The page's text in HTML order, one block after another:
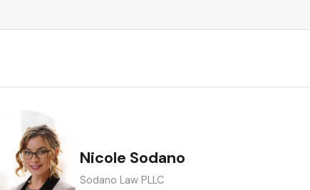
NS Nicole Sodano
Sodano Law PLLC